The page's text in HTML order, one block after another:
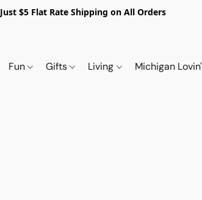
Just $5 Flat Rate Shipping on All Orders
Fun Gifts Living Michigan Lovin'